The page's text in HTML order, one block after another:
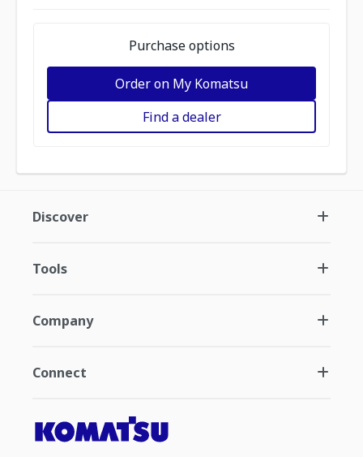
Purchase options
Order on My Komatsu
Find a dealer
Discover
Tools
Company
Connect